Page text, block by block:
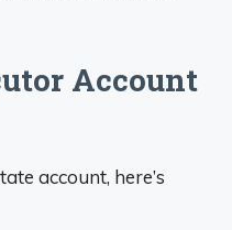
Account
account, here’s